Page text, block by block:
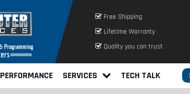
Free Shipping
Lifetime Warranty
Quality you can trust
PERFORMANCE SERVICES TECH TALK